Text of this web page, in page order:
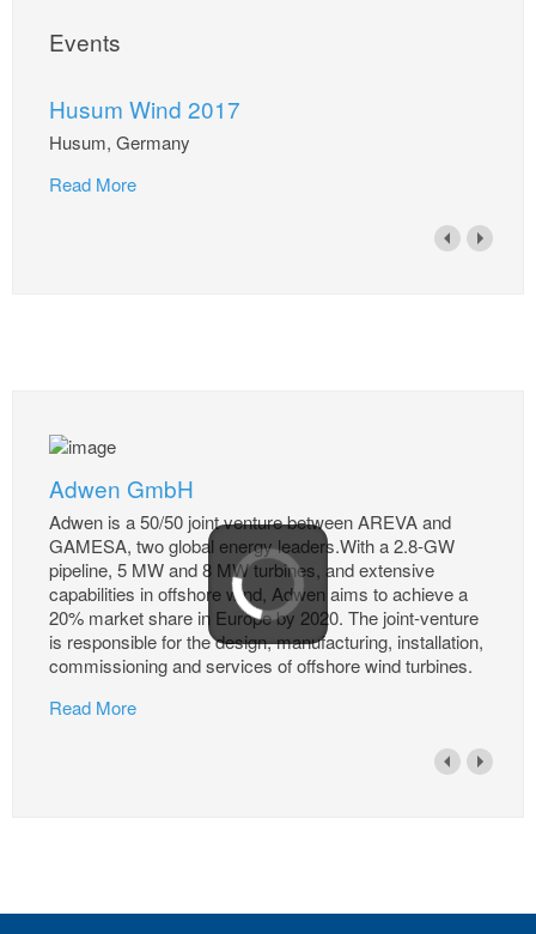
Events
Husum Wind 2017
Husum, Germany
Read More
Adwen GmbH
Adwen is a 50/50 joint venture between AREVA and
GAMESA, two global energy leaders.With a 2.8-GW
pipeline, 5 MW and 8 MW turbines, and extensive
capabilities in offshore wind, Adwen aims to achieve a
20% market share in Europe by 2020. The joint-venture
is responsible for the design, manufacturing, installation,
commissioning and services of offshore wind turbines.
Read More